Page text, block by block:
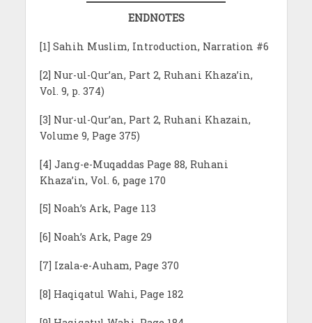
ENDNOTES
[1] Sahih Muslim, Introduction, Narration #6
[2] Nur-ul-Qur’an, Part 2, Ruhani Khaza’in,
Vol. 9, p. 374)
[3] Nur-ul-Qur’an, Part 2, Ruhani Khazain,
Volume 9, Page 375)
[4] Jang-e-Muqaddas Page 88, Ruhani
Khaza’in, Vol. 6, page 170
[5] Noah’s Ark, Page 113
[6] Noah’s Ark, Page 29
[7] Izala-e-Auham, Page 370
[8] Haqiqatul Wahi, Page 182